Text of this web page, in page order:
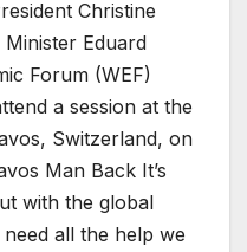
Christine
Eduard
Forum (WEF)
a session at the
Switzerland, on
Man Back It’s
with the global
all the help we